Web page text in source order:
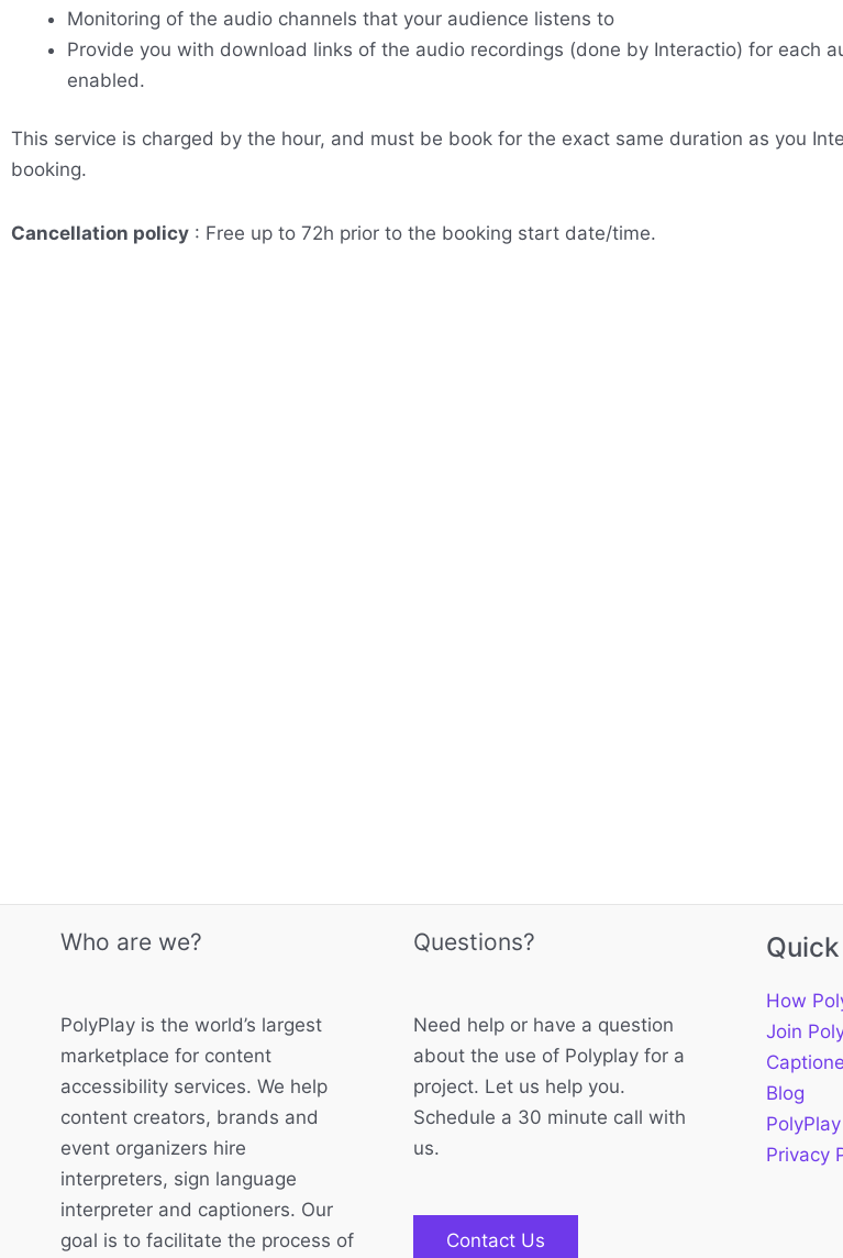
Monitoring of the audio channels that your audience listens to
Provide you with download links of the audio recordings (done by Interactio) for each
enabled.
This service is charged by the hour, and must be book for the exact same duration as you
booking.
Cancellation policy : Free up to 72h prior to the booking start date/time.
Who are we?
PolyPlay is the world’s largest
marketplace for content
accessibility services. We help
content creators, brands and
event organizers hire
interpreters, sign language
interpreter and captioners. Our
goal is to facilitate the process of
Questions?
Need help or have a question
about the use of Polyplay for a
project. Let us help you.
Schedule a 30 minute call with
us.
Contact Us
How
Join
Blog
Privacy